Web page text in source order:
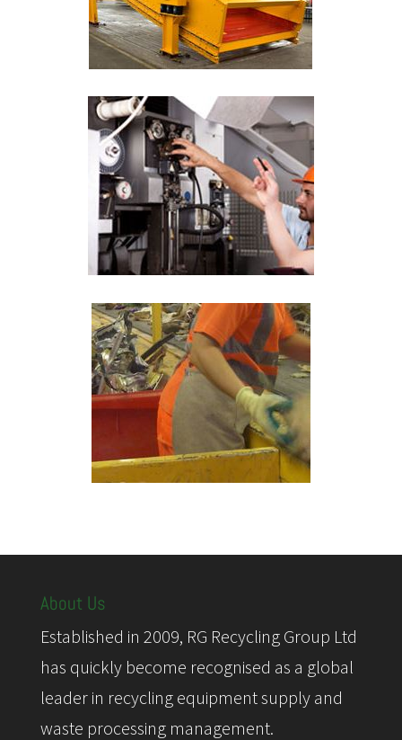
About Us
Established in 2009, RG Recycling Group Ltd
has quickly become recognised as a global
leader in recycling equipment supply and
waste processing management.